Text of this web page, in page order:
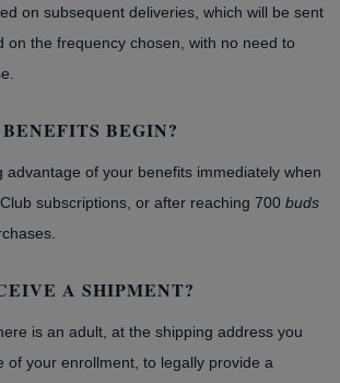
on subsequent deliveries, which will be sent
on the frequency chosen, with no need to
BEGIN?
advantage of your benefits immediately when
subscriptions, or after reaching 700 buds
A SHIPMENT?
is an adult, at the shipping address you
of your enrollment, to legally provide a